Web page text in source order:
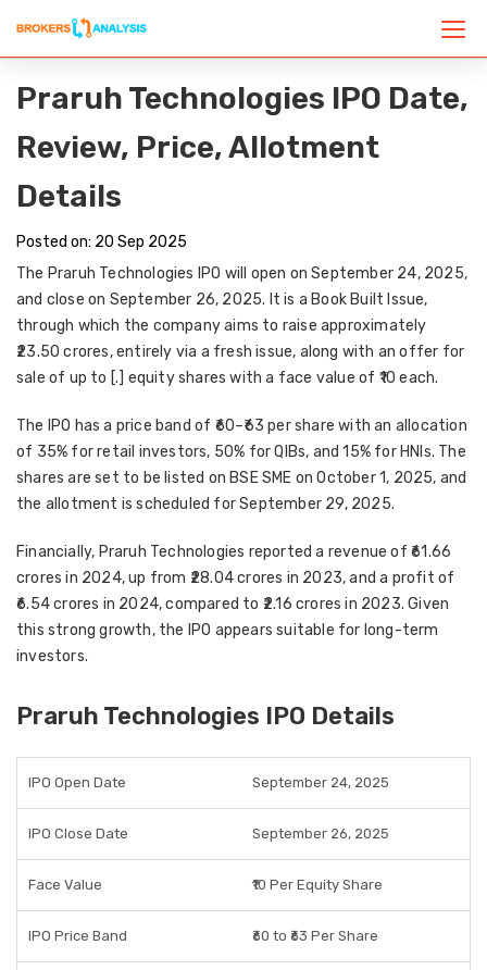
Praruh Technologies IPO Date,
Review, Price, Allotment
Details
Posted on: 20 Sep 2025
The Praruh Technologies IPO will open onSeptember 24, 2025,
and close on September 26, 2025. It is a Book Built Issue,
through which the company aims to raise approximately
₹23.50 crores, entirely via a fresh issue, along with an offer for
sale of up to [.] equity shares with a face value of ₹10 each.
The IPO has a price band of ₹60–₹63 per share with an allocation
of 35% for retail investors, 50% for QIBs, and15% for HNIs. The
shares are set to be listed on BSE SME on October 1, 2025, and
the allotment is scheduled for September 29, 2025.
Financially, Praruh Technologies reported a revenue of ₹61.66
crores in 2024, up from ₹28.04 crores in 2023, and a profit of
₹6.54 crores in 2024, compared to ₹2.16 crores in 2023. Given
this strong growth, the IPO appears suitable for long-term
investors.
Praruh Technologies IPO Details
IPO Open Date September 24, 2025
IPO Close Date September 26, 2025
Face Value ₹10 Per Equity Share
IPO Price Band ₹60 to ₹63 Per Share